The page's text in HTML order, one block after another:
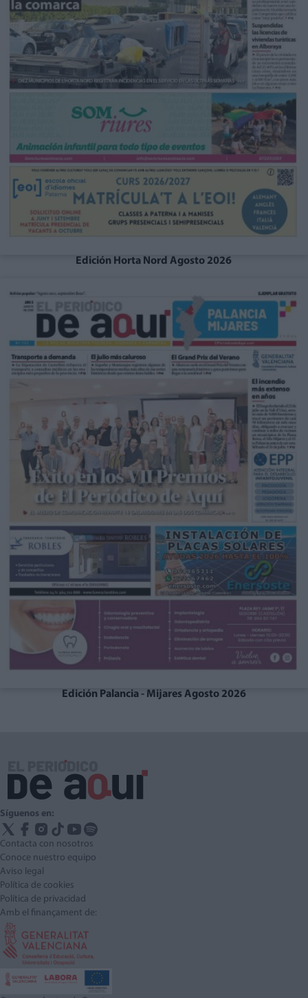
Edición Horta Nord Agosto 2026
Edición Palancia - Mijares Agosto 2026
Síguenos en:
Contacta con nosotros
Conoce nuestro equipo
Aviso legal
Política de cookies
Política de privacidad
Amb el finançament de: